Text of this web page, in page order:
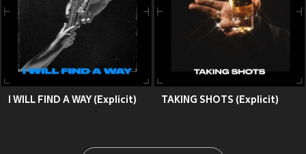
I WILL FIND A WAY (Explicit) TAKING SHOTS (Explicit)